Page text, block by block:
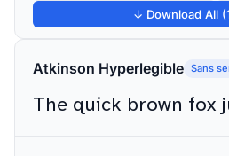
↓ Download All
Atkinson Hyperlegible Sans